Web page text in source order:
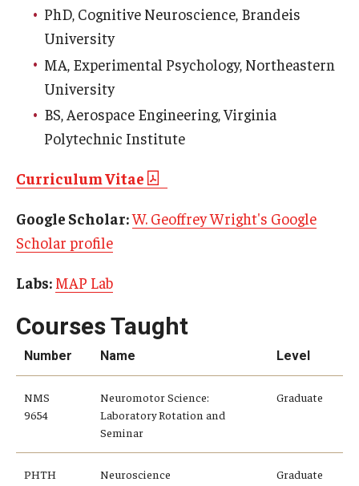
Clinics
About the Office
Alumni
Giving
PhD, Cognitive Neuroscience, Brandeis
University
MA, Experimental Psychology, Northeastern
University
BS, Aerospace Engineering, Virginia
Polytechnic Institute
Curriculum Vitae
Google Scholar:W. Geoffrey Wright's Google
Scholar profile
Labs: MAP Lab
Courses Taught
Number Name Level
NMS
9654
Neuromotor Science:
Laboratory Rotation and
Seminar
Graduate
PHTH
Neuroscience Graduate